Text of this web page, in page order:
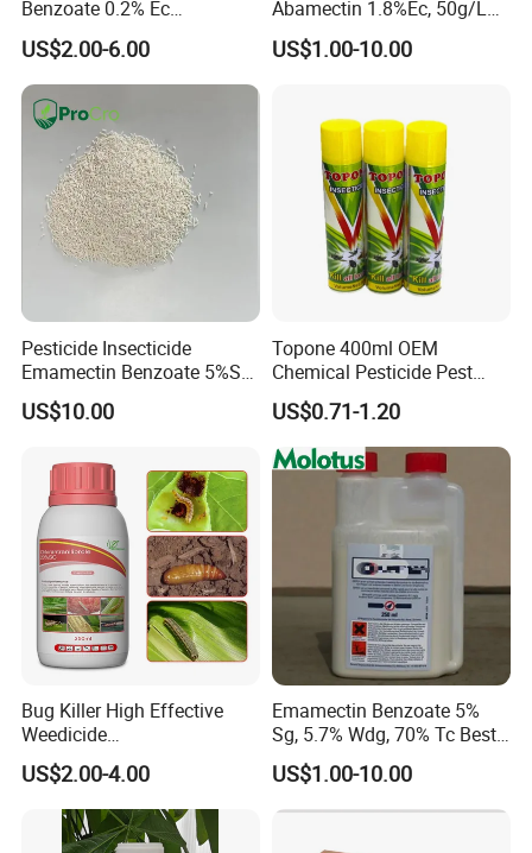
Benzoate 0.2% Ec
Insecticide for Cotton and
Chili Lepidopteran Pest
Control
US$2.00-6.00
Abamectin 1.8%Ec, 50g/L
Ec, 36g/L Ec
US$1.00-10.00
Pesticide Insecticide
Emamectin Benzoate 5%Sg
1.9%Ec with Good Price
US$10.00
Topone 400ml OEM
Chemical Pesticide Pest
Killer Insecticide Spray
US$0.71-1.20
Bug Killer High Effective
Weedicide
Chlorantraniliprole 20%Sc
Insecticide
US$2.00-4.00
Emamectin Benzoate 5%
Sg, 5.7% Wdg, 70% Tc Best
Price
US$1.00-10.00